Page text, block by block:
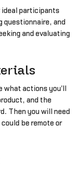
ideal participants
questionnaire, and
and evaluating
what actions you'll
and the
Then you will need
be remote or